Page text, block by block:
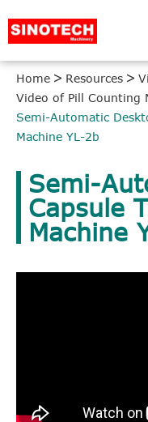
Home Resources
Video of Pill Counting
Semi-Automatic
Machine YL-2b
Semi-
Capsule
Machine